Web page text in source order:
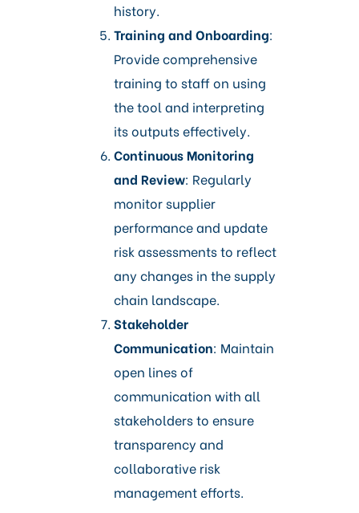
history.​
Training and Onboarding:
Provide comprehensive
training to staff on using
the tool and interpreting
its outputs effectively.​
Continuous Monitoring
and Review: Regularly
monitor supplier
performance and update
risk assessments to reflect
any changes in the supply
chain landscape.​
Stakeholder
Communication: Maintain
open lines of
communication with all
stakeholders to ensure
transparency and
collaborative risk
management efforts.